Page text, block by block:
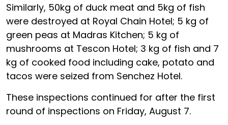
Similarly, 50kg of duck meat and 5kg of fish
were destroyed at Royal Chain Hotel; 5 kg of
green peas at Madras Kitchen; 5 kg of
mushrooms at Tescon Hotel; 3 kg of fish and 7
kg of cooked food including cake, potato and
tacos were seized from Senchez Hotel.
These inspections continued for after the first
round of inspections on Friday, August 7.